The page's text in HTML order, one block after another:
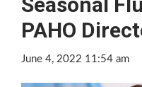
PAHO
June 4, 2022 11:54 am